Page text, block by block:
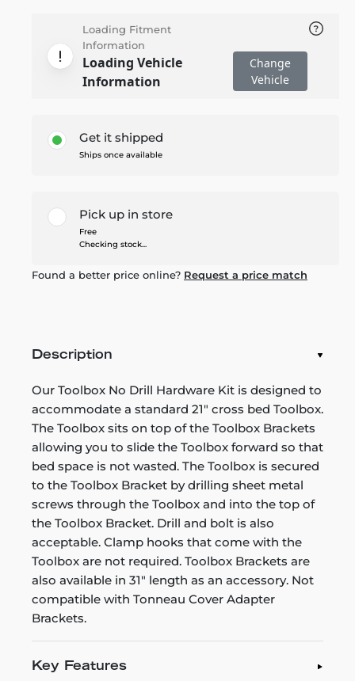
Loading Fitment
Information
Loading Vehicle
Information
Change
Vehicle
Get it shipped
Ships once available
Pick up in store
Free
Checking stock...
Found a better price online? Request a price match
Description
Our Toolbox No Drill Hardware Kit is designed to
accommodate a standard 21" cross bed Toolbox.
The Toolbox sits on top of the Toolbox Brackets
allowing you to slide the Toolbox forward so that
bed space is not wasted. The Toolbox is secured
to the Toolbox Bracket by drilling sheet metal
screws through the Toolbox and into the top of
the Toolbox Bracket. Drill and bolt is also
acceptable. Clamp hooks that come with the
Toolbox are not required. Toolbox Brackets are
also available in 31" length as an accessory. Not
compatible with Tonneau Cover Adapter
Brackets.
Key Features